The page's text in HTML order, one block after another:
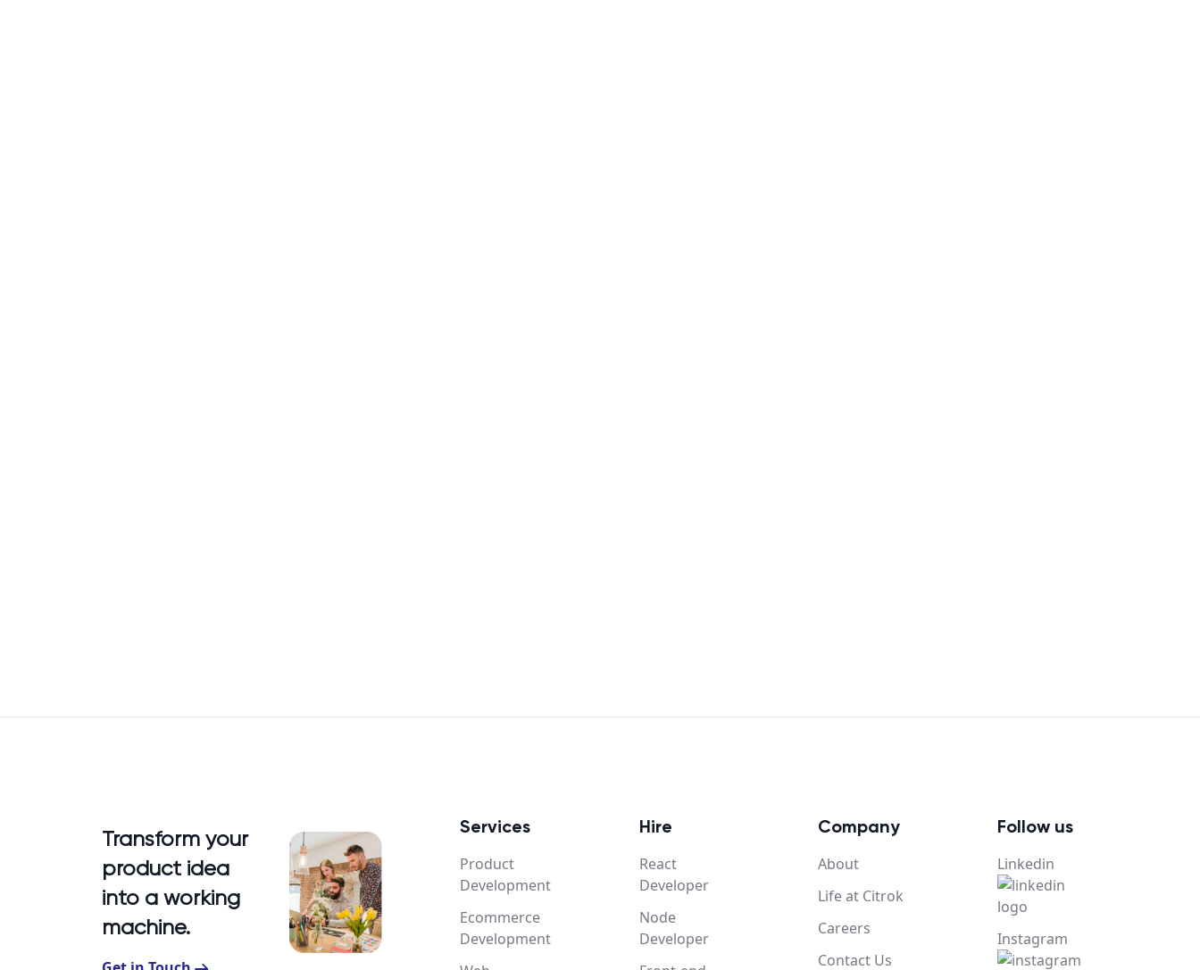
Transform your
product idea
into a working
machine.
Services
Product
Development
Ecommerce
Development
Hire
React
Developer
Node
Developer
Company
About
Life at Citrok
Careers
Contact Us
Follow us
Linkedin
Instagram